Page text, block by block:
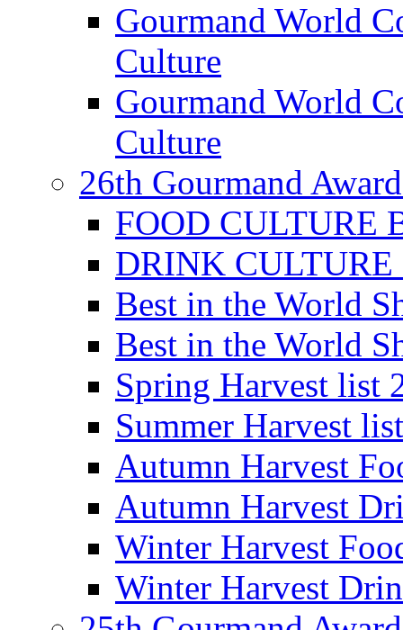
Gourmand World
Culture
Gourmand World
Culture
26th Gourmand
FOOD CULTURE
DRINK CULTURE
Best in the World
Best in the World
Spring Harvest list
Summer Harvest
Autumn Harvest
Autumn Harvest
Winter Harvest
Winter Harvest